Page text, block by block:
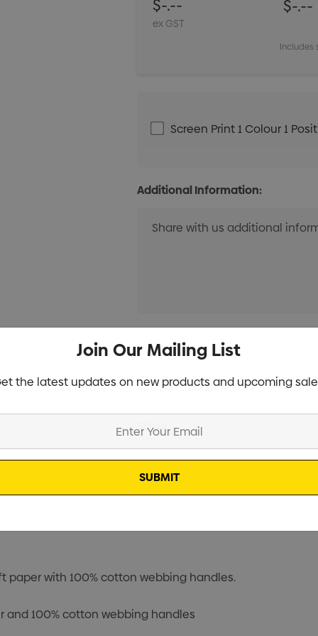
ex GST
$-.--
Includes
Screen Print 1 Colour 1
Additional Information:
Current
Stock:
Info
Specifications
Stock
paper with 100% cotton webbing handles.
and 100% cotton webbing handles
Join Our Mailing List
the latest updates on new products and upcoming